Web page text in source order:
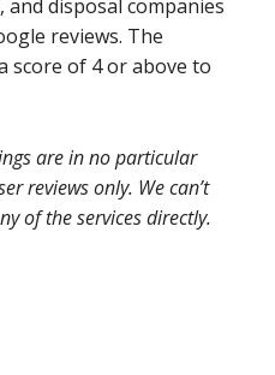
disposal companies
reviews. The
score of 4 or above to
are in no particular
reviews only. We can’t
of the services directly.